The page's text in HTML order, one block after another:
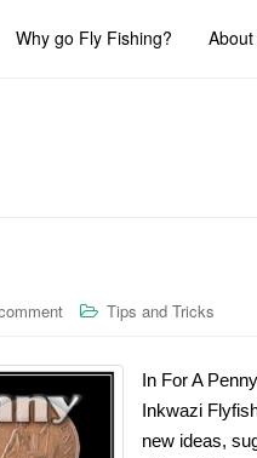
Why go Fly Fishing?
Tips and Tricks
In For A
Inkwazi
new ideas,